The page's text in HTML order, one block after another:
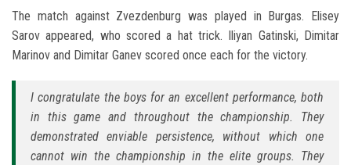
The match against Zvezdenburg was played in Burgas. Elisey
Sarov appeared, who scored a hat trick. Iliyan Gatinski, Dimitar
Marinov and Dimitar Ganev scored once each for the victory.
I congratulate the boys for an excellent performance, both
in this game and throughout the championship. They
demonstrated enviable persistence, without which one
cannot win the championship in the elite groups. They